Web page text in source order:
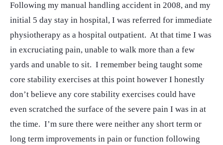
Following my manual handling accident in 2008, and my
initial 5 day stay in hospital, I was referred for immediate
physiotherapy as a hospital outpatient. At that time I was
in excruciating pain, unable to walk more than a few
yards and unable to sit. I remember being taught some
core stability exercises at this point however I honestly
don’t believe any core stability exercises could have
even scratched the surface of the severe pain I was in at
the time. I’m sure there were neither any short term or
long term improvements in pain or function following